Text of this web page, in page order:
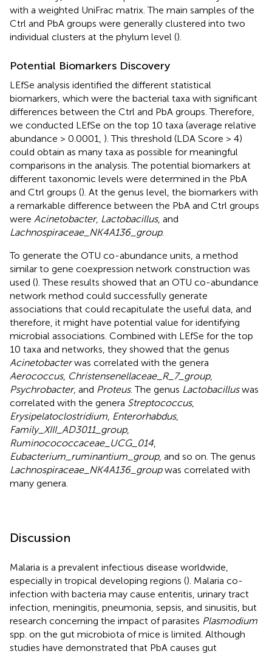
with a weighted UniFrac matrix. The main samples of the
Ctrl and PbA groups were generally clustered into two
individual clusters at the phylum level ().
Potential Biomarkers Discovery
LEfSe analysis identified the different statistical
biomarkers, which were the bacterial taxa with significant
differences between the Ctrl and PbA groups. Therefore,
we conducted LEfSe on the top 10 taxa (average relative
abundance > 0.0001, ). This threshold (LDA Score > 4)
could obtain as many taxa as possible for meaningful
comparisons in the analysis. The potential biomarkers at
different taxonomic levels were determined in the PbA
and Ctrl groups (). At the genus level, the biomarkers with
a remarkable difference between the PbA and Ctrl groups
were Acinetobacter, Lactobacillus, and
Lachnospiraceae_NK4A136_group.
To generate the OTU co-abundance units, a method
similar to gene coexpression network construction was
used (). These results showed that an OTU co-abundance
network method could successfully generate
associations that could recapitulate the useful data, and
therefore, it might have potential value for identifying
microbial associations. Combined with LEfSe for the top
10 taxa and networks, they showed that the genus
Acinetobacterwas correlated with the genera
Aerococcus, Christensenellaceae_R_7_group,
Psychrobacter, and Proteus. The genus Lactobacilluswas
correlated with the genera Streptococcus,
Erysipelatoclostridium Enterorhabdus,
Family_XIII_AD3011_group,
Ruminocococcaceae_UCG_014
Eubacterium_ruminantium_group, and so on. The genus
Lachnospiraceae_NK4A136_groupwas correlated with
many genera.
Discussion
Malaria is a prevalent infectious disease worldwide,
especially in tropical developing regions (). Malaria co-
infection with bacteria may cause enteritis, urinary tract
infection, meningitis, pneumonia, sepsis, and sinusitis, but
research concerning the impact of parasites Plasmodium
spp. on the gut microbiota of mice is limited. Although
studies have demonstrated that PbA causes gut